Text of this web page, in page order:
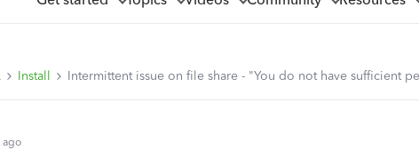
Install Intermittent issue on file share - "You do not have sufficient
ago